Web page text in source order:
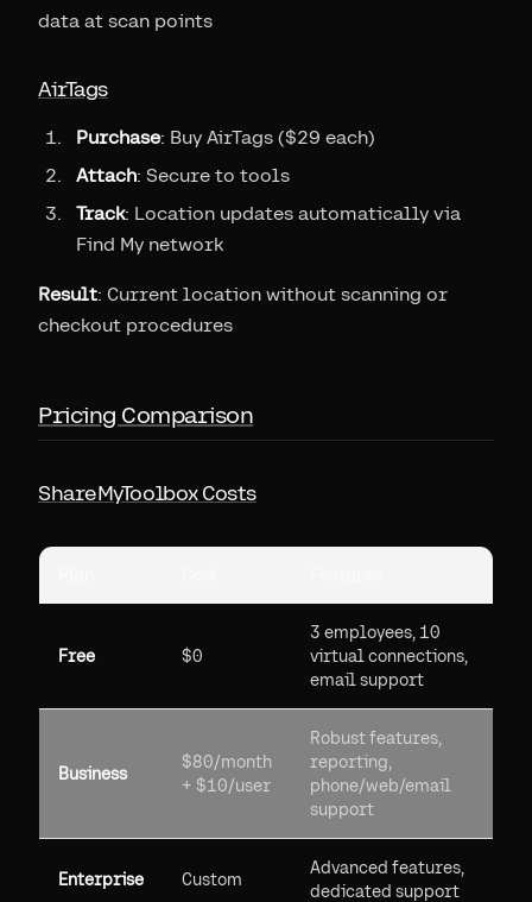
data at scan points
AirTags
Purchase: Buy AirTags ($29 each)
Attach: Secure to tools
Track: Location updates automatically via
Find My network
Result: Current location without scanning or
checkout procedures
Pricing Comparison
ShareMyToolbox Costs
Free $0
3 employees, 10
virtual connections,
email support
Business
$80/month
+ $10/user
Robust features,
reporting,
phone/web/email
support
Enterprise Custom
Advanced features,
dedicated support